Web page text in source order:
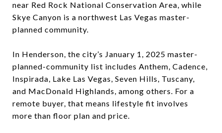
near Red Rock National Conservation Area, while
Skye Canyon is a northwest Las Vegas master-
planned community.
In Henderson, the city’s January 1, 2025 master-
planned-community list includes Anthem, Cadence,
Inspirada, Lake Las Vegas, Seven Hills, Tuscany,
and MacDonald Highlands, among others. For a
remote buyer, that means lifestyle fit involves
more than floor plan and price.